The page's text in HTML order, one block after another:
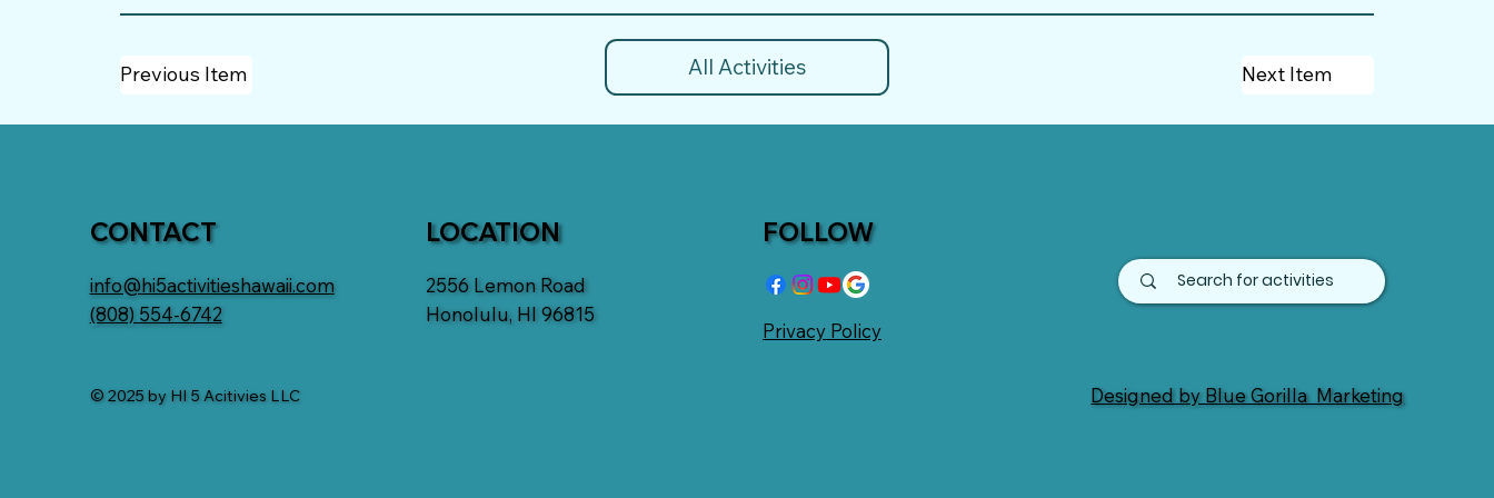
Previous Item All Activities Next Item
CONTACT
info@hi5activitieshawaii.com
(808) 554-6742
LOCATION
2556 Lemon Road
Honolulu, HI 96815
FOLLOW
Privacy Policy
© 2025 by HI 5 Acitivies LLC Designed by Blue Gorilla Marketing